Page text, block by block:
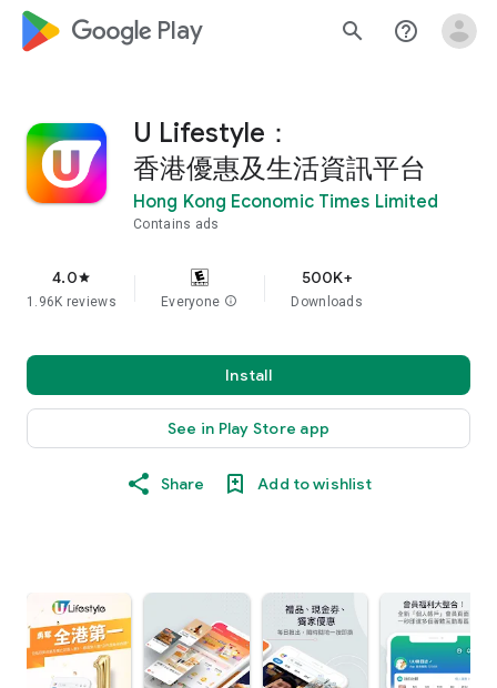
google_logo Play search help_outline
U Lifestyle：
香港優惠及生活資訊平台
Hong Kong Economic Times Limited
Contains ads
4.0star
1.96K reviews Everyone info
500K+
Downloads
Install
See in Play Store app
Share Add to wishlist